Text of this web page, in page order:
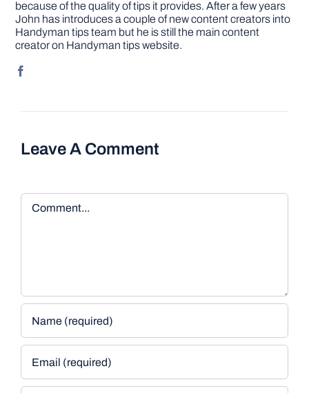
because of the quality of tips it provides. After a few years
John has introduces a couple of new content creators into
Handyman tips team but he is still the main content
creator on Handyman tips website.
Leave A Comment
Comment